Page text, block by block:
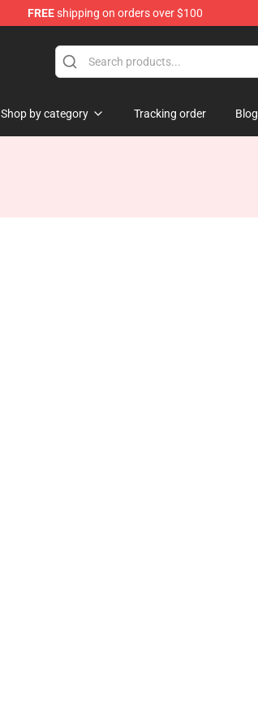
FREEshipping on orders over $100
Shop by category Tracking order Blog